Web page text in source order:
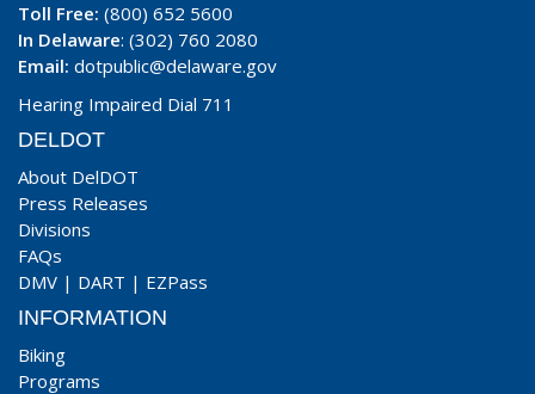
Toll Free: (800) 652 5600
In Delaware: (302) 760 2080
Email: dotpublic@delaware.gov
Hearing Impaired Dial 711
DELDOT
About DelDOT
Press Releases
Divisions
FAQs
DMV | DART | EZPass
INFORMATION
Biking
Programs